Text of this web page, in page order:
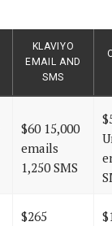
KLAVIYO
EMAIL AND
SMS
$60 15,000
emails
1,250 SMS
$265